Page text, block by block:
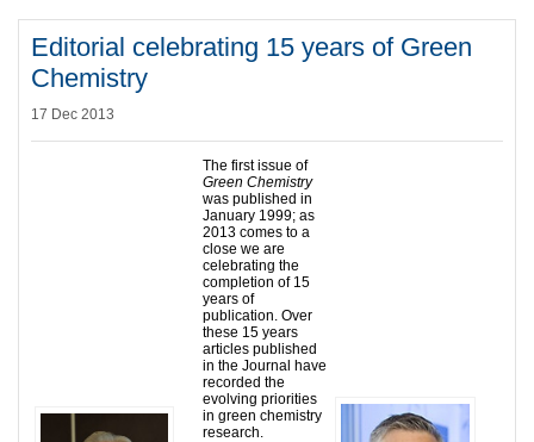
Editorial celebrating 15 years of Green
Chemistry
17 Dec 2013
The first issue of
Green Chemistry
was published in
January 1999; as
2013 comes to a
close we are
celebrating the
completion of 15
years of
publication. Over
these 15 years
articles published
in the Journal have
recorded the
evolving priorities
in green chemistry
research.